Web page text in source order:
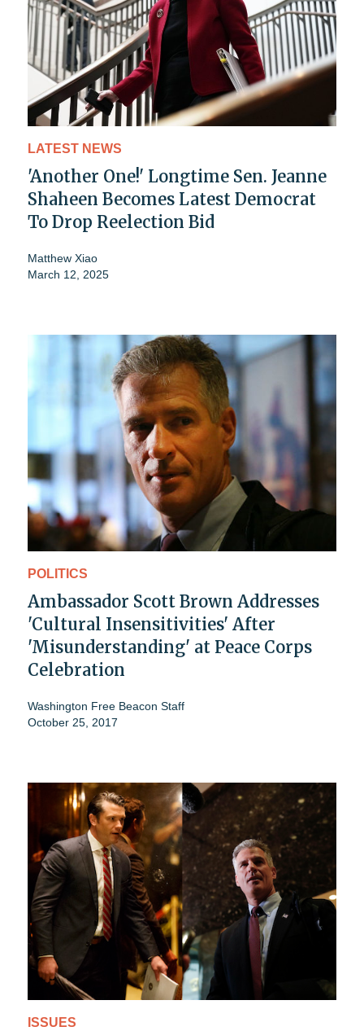
LATEST NEWS
'Another One!' Longtime Sen. Jeanne
Shaheen Becomes Latest Democrat
To Drop Reelection Bid
Matthew Xiao
March 12, 2025
POLITICS
Ambassador Scott Brown Addresses
'Cultural Insensitivities' After
'Misunderstanding' at Peace Corps
Celebration
Washington Free Beacon Staff
October 25, 2017
ISSUES